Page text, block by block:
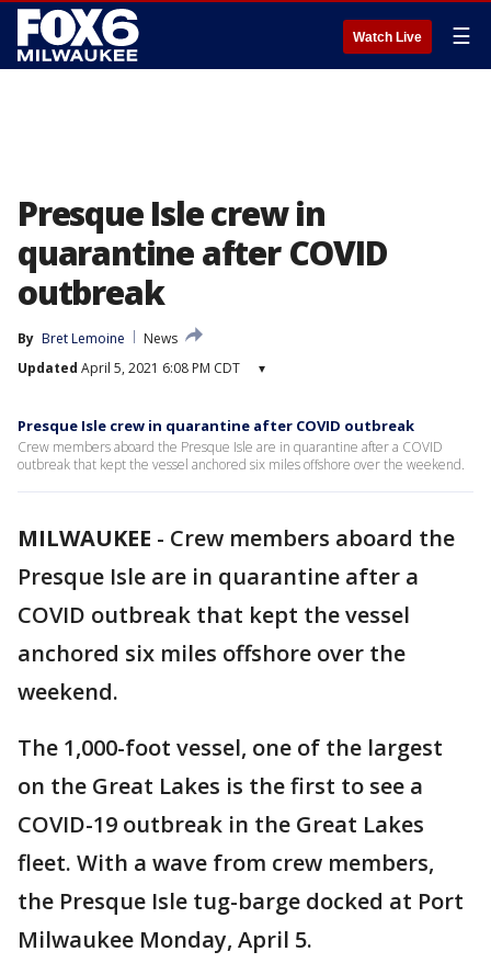
Watch Live ☰
Presque Isle crew in
quarantine after COVID
outbreak
By Bret Lemoine
News
Updated April 5, 2021 6:08 PM CDT ▾
Presque Isle crew in quarantine after COVID outbreak
Crew members aboard the Presque Isle are in quarantine after a COVID
outbreak that kept the vessel anchored six miles offshore over the weekend.
MILWAUKEE - Crew members aboard the
Presque Isle are in quarantine after a
COVID outbreak that kept the vessel
anchored six miles offshore over the
weekend.
The 1,000-foot vessel, one of the largest
on the Great Lakes is the first to see a
COVID-19 outbreak in the Great Lakes
fleet. With a wave from crew members,
the Presque Isle tug-barge docked at Port
Milwaukee Monday, April 5.